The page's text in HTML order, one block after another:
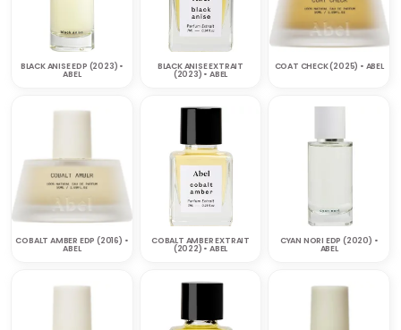
BLACK ANISE EDP (2023) •
ABEL
BLACK ANISE EXTRAIT
(2023) • ABEL
COAT CHECK (2025) • ABEL
COBALT AMBER EDP (2016) •
ABEL
COBALT AMBER EXTRAIT
(2022) • ABEL
CYAN NORI EDP (2020) •
ABEL